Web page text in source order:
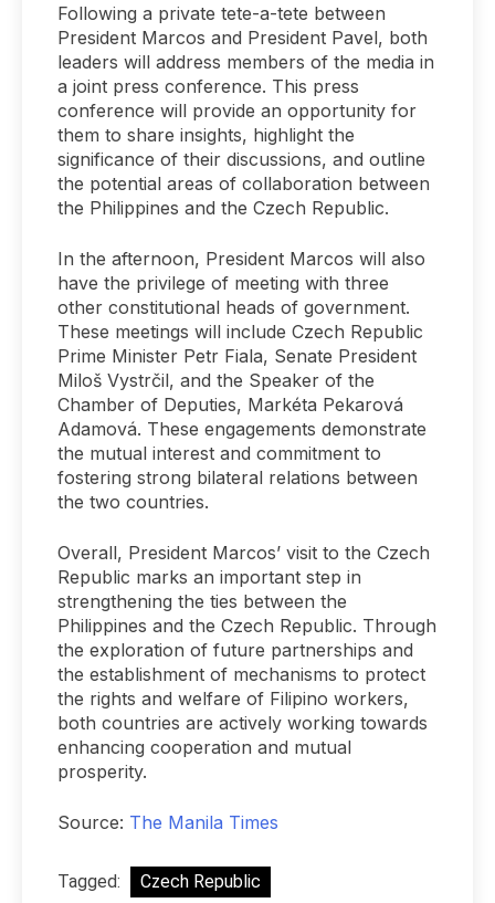
Following a private tete-a-tete between
President Marcos and President Pavel, both
leaders will address members of the media in
a joint press conference. This press
conference will provide an opportunity for
them to share insights, highlight the
significance of their discussions, and outline
the potential areas of collaboration between
the Philippines and the Czech Republic.
In the afternoon, President Marcos will also
have the privilege of meeting with three
other constitutional heads of government.
These meetings will include Czech Republic
Prime Minister Petr Fiala, Senate President
Miloš Vystrčil, and the Speaker of the
Chamber of Deputies, Markéta Pekarová
Adamová. These engagements demonstrate
the mutual interest and commitment to
fostering strong bilateral relations between
the two countries.
Overall, President Marcos’ visit to the Czech
Republic marks an important step in
strengthening the ties between the
Philippines and the Czech Republic. Through
the exploration of future partnerships and
the establishment of mechanisms to protect
the rights and welfare of Filipino workers,
both countries are actively working towards
enhancing cooperation and mutual
prosperity.
Source: The Manila Times
Tagged:
Czech Republic